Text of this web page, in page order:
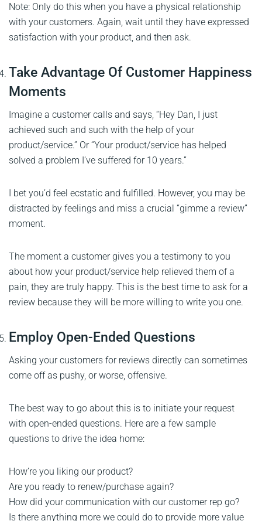
Note: Only do this when you have a physical relationship
with your customers. Again, wait until they have expressed
satisfaction with your product, and then ask.
Take Advantage Of Customer Happiness
Moments
Imagine a customer calls and says, “Hey Dan, I just
achieved such and such with the help of your
product/service.” Or “Your product/service has helped
solved a problem I’ve suffered for 10 years.”
I bet you’d feel ecstatic and fulfilled. However, you may be
distracted by feelings and miss a crucial “gimme a review”
moment.
The moment a customer gives you a testimony to you
about how your product/service help relieved them of a
pain, they are truly happy. This is the best time to ask for a
review because they will be more willing to write you one.
Employ Open-Ended Questions
Asking your customers for reviews directly can sometimes
come off as pushy, or worse, offensive.
The best way to go about this is to initiate your request
with open-ended questions. Here are a few sample
questions to drive the idea home:
How’re you liking our product?
Are you ready to renew/purchase again?
How did your communication with our customer rep go?
Is there anything more we could do to provide more value